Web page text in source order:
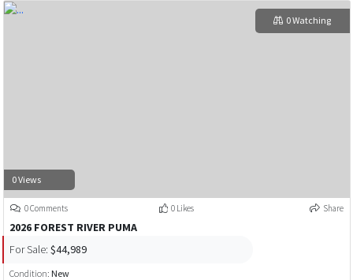
0 Views
0 Watching
0 Comments 0 Likes Share
2026 FOREST RIVER PUMA
For Sale: $44,989
Condition: New